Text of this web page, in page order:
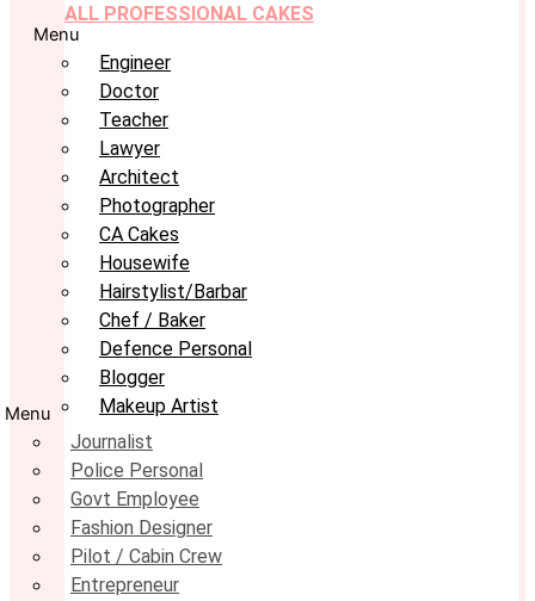
ALL PROFESSIONAL CAKES
Menu
Engineer
Doctor
Teacher
Lawyer
Architect
Photographer
CA Cakes
Housewife
Hairstylist/Barbar
Chef / Baker
Defence Personal
Blogger
Makeup Artist
Menu
Journalist
Police Personal
Govt Employee
Fashion Designer
Pilot / Cabin Crew
Entrepreneur